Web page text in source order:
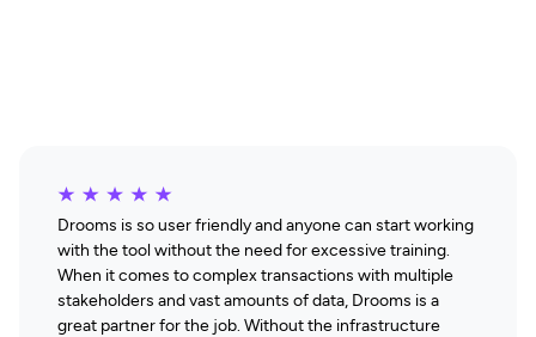
Drooms is so user friendly and anyone can start working
with the tool without the need for excessive training.
When it comes to complex transactions with multiple
stakeholders and vast amounts of data, Drooms is a
great partner for the job. Without the infrastructure